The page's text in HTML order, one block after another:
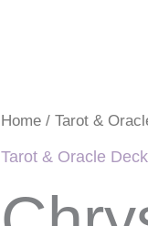
Home / Tarot &
Tarot & Oracle
Chrysalis
Deck
Brooks